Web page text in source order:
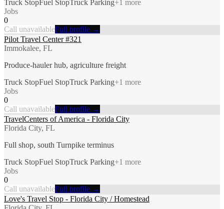
Truck StopFuel StopTruck Parking+1 more
Jobs
0
Call unavailableFull profile →
Pilot Travel Center #321
Immokalee, FL
Produce-hauler hub, agriculture freight
Truck StopFuel StopTruck Parking+1 more
Jobs
0
Call unavailableFull profile →
TravelCenters of America - Florida City
Florida City, FL
Full shop, south Turnpike terminus
Truck StopFuel StopTruck Parking+1 more
Jobs
0
Call unavailableFull profile →
Love's Travel Stop - Florida City / Homestead